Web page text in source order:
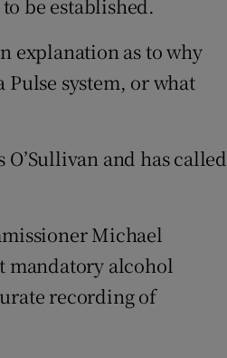
be established.
explanation as to why
Pulse system, or what
and has called
Michael
mandatory alcohol
recording of